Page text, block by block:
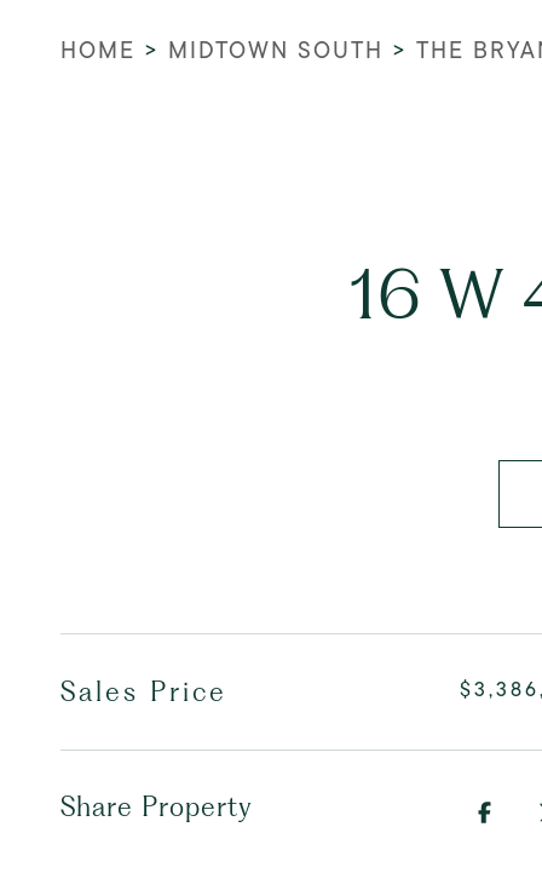
HOME > MIDTOWN SOUTH > THE
16 W
Sales Price
Share Property